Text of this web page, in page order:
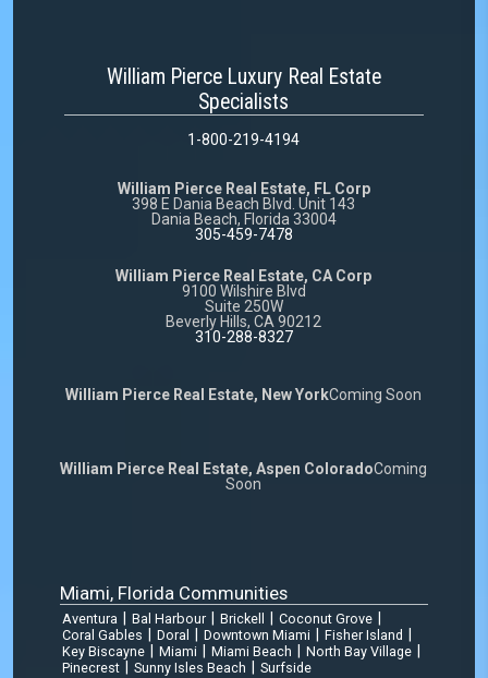
William Pierce Luxury Real Estate
Specialists
1-800-219-4194
William Pierce Real Estate, FL Corp
398 E Dania Beach Blvd. Unit 143
Dania Beach, Florida 33004
305-459-7478
William Pierce Real Estate, CA Corp
9100 Wilshire Blvd
Suite 250W
Beverly Hills, CA 90212
310-288-8327
William Pierce Real Estate, New YorkComing Soon
William Pierce Real Estate, Aspen ColoradoComing
Soon
Miami, Florida Communities
Aventura Bal Harbour Brickell Coconut Grove
Coral Gables Doral Downtown Miami Fisher Island
Key Biscayne Miami Miami Beach North Bay Village
Pinecrest Sunny Isles Beach Surfside